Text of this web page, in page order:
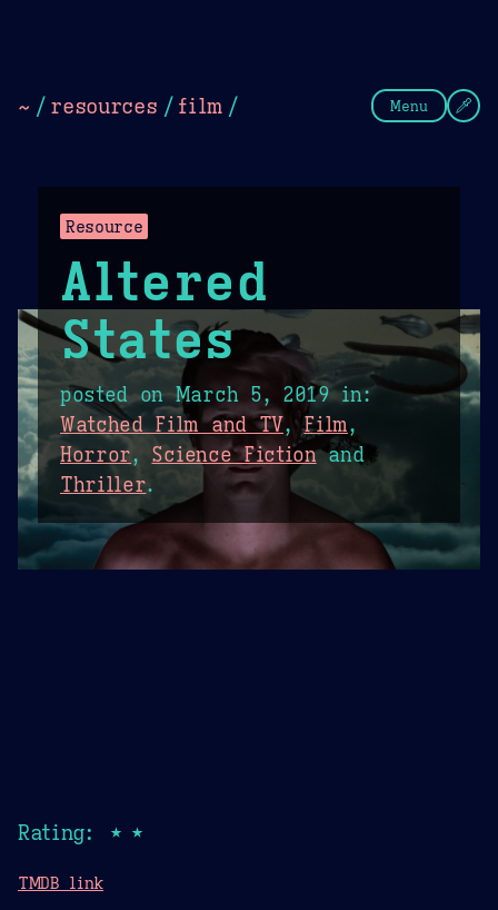
~ / resources / film / Menu
Resource
Altered
States
posted onMarch 5, 2019in:
Watched Film and TV,Film,
Horror, Science Fictionand
Thriller.
Rating: ★★
TMDB link